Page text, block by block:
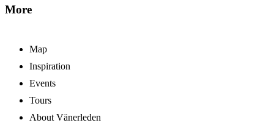
More
Map
Inspiration
Events
Tours
About Vänerleden